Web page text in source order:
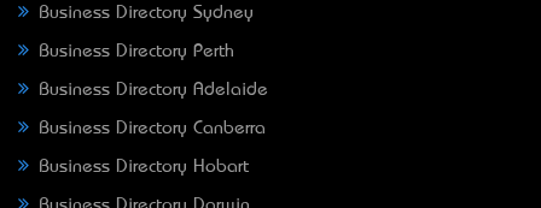
Business Directory Sydney
Business Directory Perth
Business Directory Adelaide
Business Directory Canberra
Business Directory Hobart